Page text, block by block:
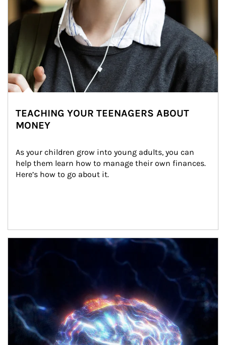
TEACHING YOUR TEENAGERS ABOUT
MONEY
As your children grow into young adults, you can
help them learn how to manage their own finances.
Here’s how to go about it.